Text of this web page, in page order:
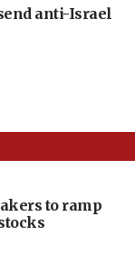
anti-Israel
to ramp